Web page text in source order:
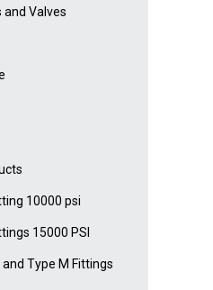
and Valves
10000 psi
15000 PSI
and Type M Fittings